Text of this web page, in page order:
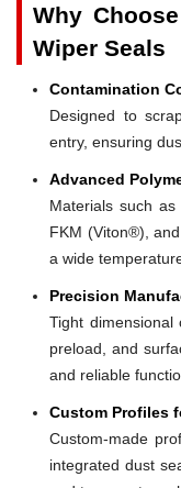
Why
Wiper Seals
Contamination
Designed to
entry, ensuring
Advanced
Materials such as
FKM (Viton®),
a wide
Precision
Tight
preload, and
and reliable
Custom Profiles
Custom-made
integrated dust